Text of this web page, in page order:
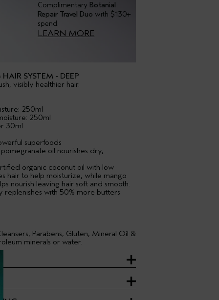
Complimentary Botanial
Repair Travel Duo with $130+
spend.
LEARN MORE
SYSTEM - DEEP
visibly healthier hair.
250ml
250ml
30ml
superfoods
oil nourishes dry,
organic coconut oil with low
hair to help moisturize, while mango
nourish leaving hair soft and smooth.
with 50% more butters
Parabens, Gluten, Mineral Oil &
minerals or water.